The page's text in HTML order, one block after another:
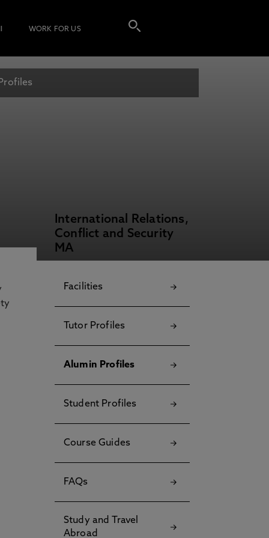
WORK FOR US
International Relations,
Conflict and Security
MA
Facilities
Tutor Profiles
Alumin Profiles
Student Profiles
Course Guides
FAQs
Study and Travel
Abroad